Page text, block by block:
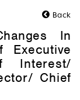
Back
In
Interest/
Chief